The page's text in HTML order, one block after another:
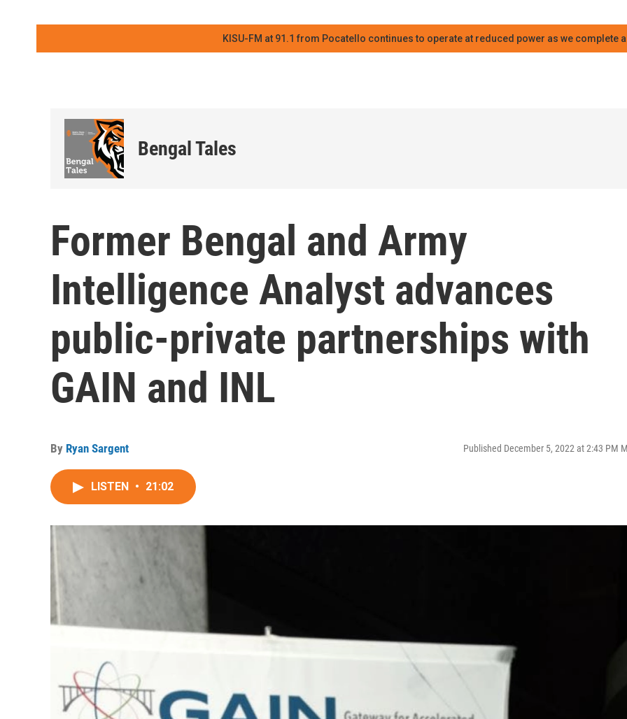
KISU-FM at 91.1 from Pocatello continues to operate at reduced power as we complete
Bengal Tales
Former Bengal and Army
Intelligence Analyst advances
public-private partnerships with
GAIN and INL
By Ryan Sargent Published December 5, 2022 at 2:43 PM
LISTEN • 21:02